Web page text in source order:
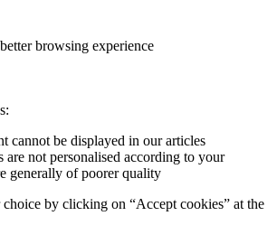
browsing experience
cannot be displayed in our articles
are not personalised according to your
generally of poorer quality
by clicking on “Accept cookies” at the